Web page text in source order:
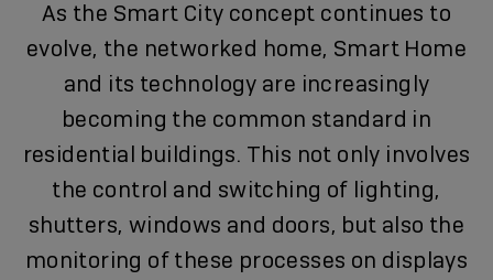
As the Smart City concept continues to
evolve, the networked home, Smart Home
and its technology are increasingly
becoming the common standard in
residential buildings. This not only involves
the control and switching of lighting,
shutters, windows and doors, but also the
monitoring of these processes on displays